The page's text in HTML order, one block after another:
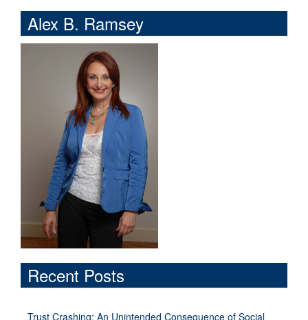
Alex B. Ramsey
Recent Posts
Trust Crashing: An Unintended Consequence of Social